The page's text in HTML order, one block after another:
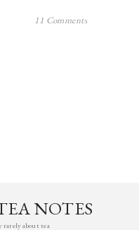
11 Comments
NOTES
rarely about tea